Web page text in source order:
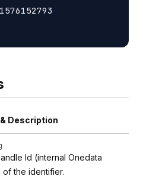
Description
Id (internal Onedata
of the identifier.